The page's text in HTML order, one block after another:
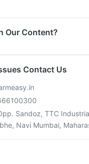
Our Content?
Contact Us
Sandoz, TTC
Navi Mumbai,